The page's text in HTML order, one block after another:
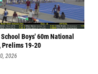
Boys' 60m National
Prelims 19-20
2026